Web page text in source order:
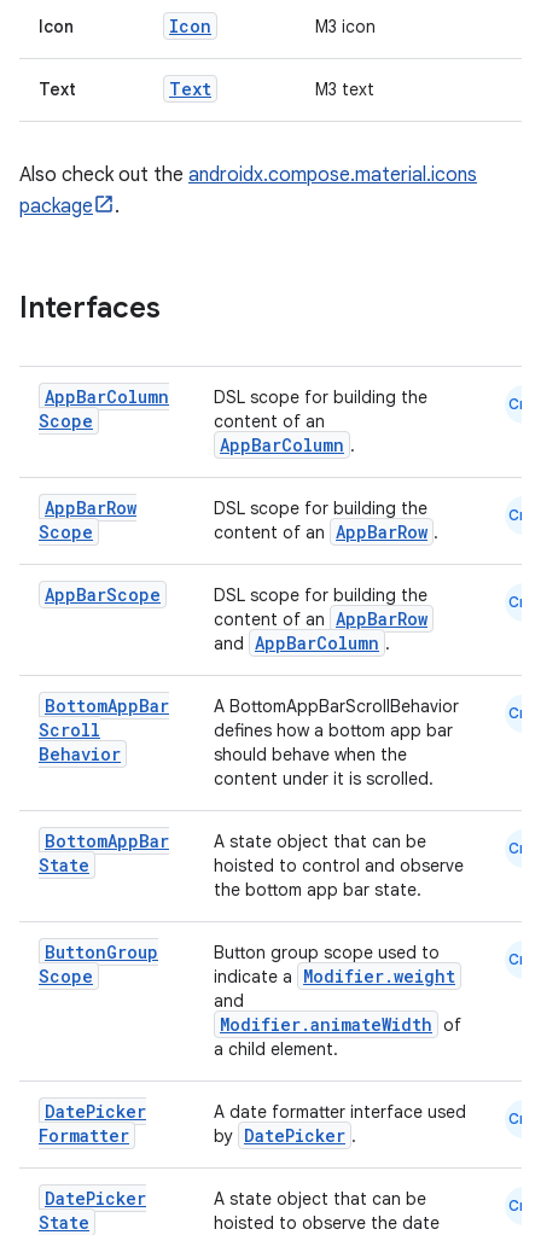
Icon Icon M3 icon
Text Text M3 text
Also check out the androidx.compose.material.icons
package
.
Interfaces
AppBarColumn
Scope
DSL scope for building the
content of an
AppBarColumn .
Cmn
AppBarRow
Scope
DSL scope for building the
content of an AppBarRow .
Cmn
AppBarScope
DSL scope for building the
content of an AppBarRow
and AppBarColumn .
Cmn
BottomAppBar
Scroll
Behavior
A BottomAppBarScrollBehavior
defines how a bottom app bar
should behave when the
content under it is scrolled.
Cmn
BottomAppBar
State
A state object that can be
hoisted to control and observe
the bottom app bar state.
Cmn
ButtonGroup
Scope
Button group scope used to
indicate a
Modifier.weight
and
Modifier.animateWidth of
a child element.
Cmn
DatePicker
Formatter
A date formatter interface used
by DatePicker .
Cmn
DatePicker
State
A state object that can be
hoisted to observe the date
Cmn